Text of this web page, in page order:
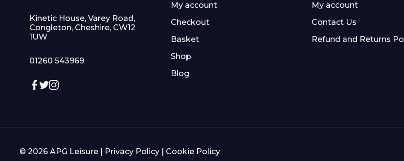
Kinetic House, Varey Road,
Congleton, Cheshire, CW12
1UW
01260 543969
My account
Checkout
Basket
Shop
Blog
My account
Contact Us
Refund and Returns
© 2026 APG Leisure | Privacy Policy Cookie Policy